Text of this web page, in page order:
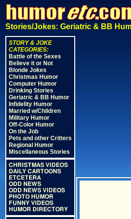
Stories/Jokes: Geriatric & BB
STORY & JOKE
CATEGORIES:
Battle of the Sexes
Believe it or Not
Blonde Jokes
Christmas Humor
Computer Humor
Drinking Stories
Geriatric & BB Humor
Infidelity Humor
Married w/Children
Military Humor
Off-Color Humor
On the Job
Pets and other Critters
Regional Humor
Miscellaneous Stories
CHRISTMAS VIDEOS
DAILY CARTOONS
ETCETERA
ODD NEWS
ODD NEWS VIDEOS
PHOTO HUMOR
FUNNY VIDEOS
HUMOR DIRECTORY